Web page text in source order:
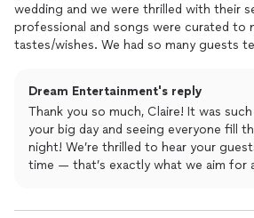
wedding and we were thrilled with their
professional and songs were curated to
tastes/wishes. We had so many guests
Dream Entertainment's reply
Thank you so much, Claire! It was
your big day and seeing everyone fill
night! We’re thrilled to hear your
time — that’s exactly what we aim for